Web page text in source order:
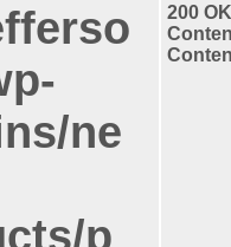
ne
p
200 OK